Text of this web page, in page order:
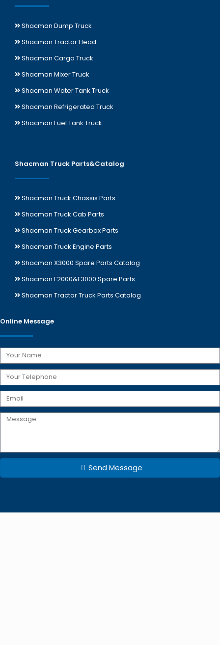
Shacman Dump Truck
Shacman Tractor Head
Shacman Cargo Truck
Shacman Mixer Truck
Shacman Water Tank Truck
Shacman Refrigerated Truck
Shacman Fuel Tank Truck
Shacman Truck Parts&Catalog
Shacman Truck Chassis Parts
Shacman Truck Cab Parts
Shacman Truck Gearbox Parts
Shacman Truck Engine Parts
Shacman X3000 Spare Parts Catalog
Shacman F2000&F3000 Spare Parts
Shacman Tractor Truck Parts Catalog
Online Message
Send Message